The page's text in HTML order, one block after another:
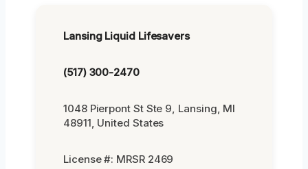
Lansing Liquid Lifesavers
(517) 300-2470
1048 Pierpont St Ste 9, Lansing, MI
48911, United States
License #: MRSR 2469